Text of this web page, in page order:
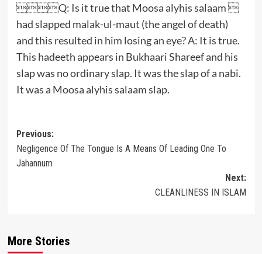
Q: Is it true that Moosa alyhis salaam 
had slapped malak-ul-maut (the angel of death)
and this resulted in him losing an eye? A: It is true.
This hadeeth appears in Bukhaari Shareef and his
slap was no ordinary slap. It was the slap of a nabi.
It was a Moosa alyhis salaam slap.
Post
navigation
Previous:
Negligence Of The Tongue Is A Means Of Leading One To
Jahannum
Next:
CLEANLINESS IN ISLAM
More Stories